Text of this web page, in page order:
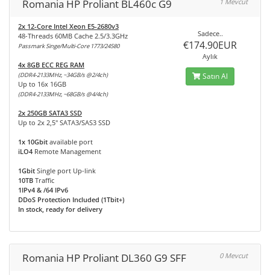
Romania HP Proliant BL460c G9
2x 12-Core Intel Xeon E5-2680v3
48-Threads 60MB Cache 2.5/3.3GHz
Passmark Singe/Multi-Core 1773/24580
4x 8GB ECC REG RAM
(DDR4-2133MHz, ~34GB/s @2/4ch)
Up to 16x 16GB
(DDR4-2133MHz, ~68GB/s @4/4ch)
2x 250GB SATA3 SSD
Up to 2x 2,5" SATA3/SAS3 SSD
1x 10Gbit available port
iLO4 Remote Management
1Gbit Single port Up-link
10TB Traffic
1IPv4 & /64 IPv6
DDoS Protection Included (1Tbit+)
In stock, ready for delivery
Sadece..
€174.90EUR
Aylık
Satın Al
Romania HP Proliant DL360 G9 SFF 0 Mevcut